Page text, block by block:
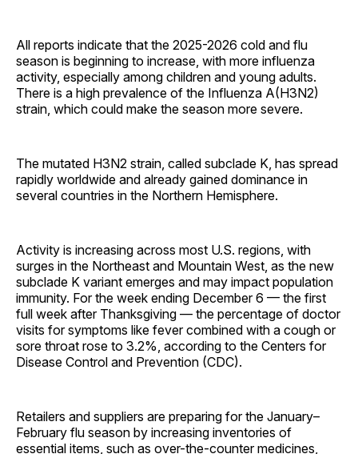
All reports indicate that the 2025-2026 cold and flu
season is beginning to increase, with more influenza
activity, especially among children and young adults.
There is a high prevalence of the Influenza A(H3N2)
strain, which could make the season more severe.
The mutated H3N2 strain, called subclade K, has spread
rapidly worldwide and already gained dominance in
several countries in the Northern Hemisphere.
Activity is increasing across most U.S. regions, with
surges in the Northeast and Mountain West, as the new
subclade K variant emerges and may impact population
immunity. For the week ending December 6 — the first
full week after Thanksgiving — the percentage of doctor
visits for symptoms like fever combined with a cough or
sore throat rose to 3.2%, according to the Centers for
Disease Control and Prevention (CDC).
Retailers and suppliers are preparing for the January–
February flu season by increasing inventories of
essential items, such as over-the-counter medicines,